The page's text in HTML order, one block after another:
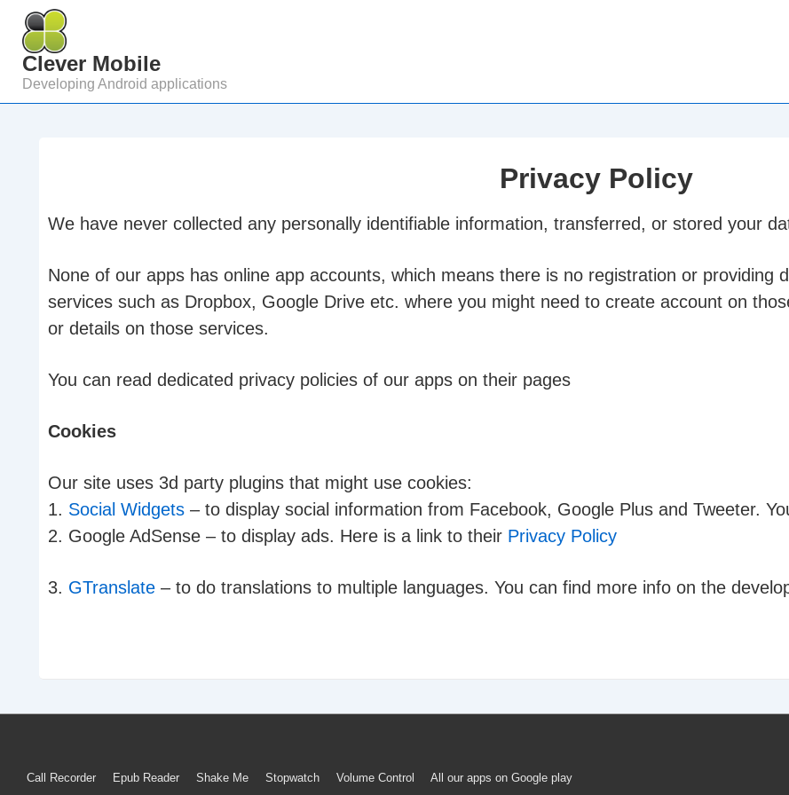
Skip
Main
Clever Mobile
Developing Android applications
Privacy Policy
We have never collected any personally identifiable information, transferred, or stored your
None of our apps has online app accounts, which means there is no registration or providing
services such as Dropbox, Google Drive etc. where you might need to create account on
or details on those services.
You can read dedicated privacy policies of our apps on their pages
Cookies
Our site uses 3d party plugins that might use cookies:
1. Social Widgets– to display social information from Facebook, Google Plus and Tweeter.
2. Google AdSense – to display ads. Here is a link to their Privacy Policy
3. GTranslate– to do translations to multiple languages. You can find more info on the
Footer
Call Recorder Epub Reader Shake Me Stopwatch Volume Control All our apps on Google play